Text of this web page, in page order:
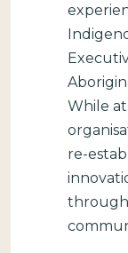
While at
re-
through